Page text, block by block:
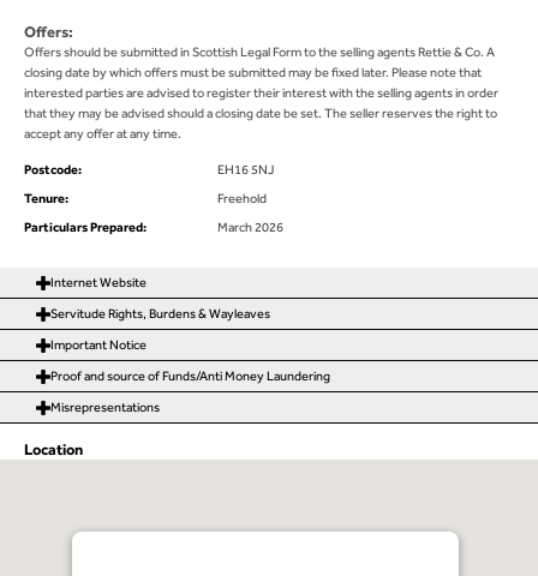
Offers:
Offers should be submitted in Scottish Legal Form to the selling agents Rettie & Co. A
closing date by which offers must be submitted may be fixed later. Please note that
interested parties are advised to register their interest with the selling agents in order
that they may be advised should a closing date be set. The seller reserves the right to
accept any offer at any time.
Postcode:
EH16 5NJ
Tenure:
Freehold
Particulars Prepared:
March 2026
Internet Website
Servitude Rights, Burdens & Wayleaves
Important Notice
Proof and source of Funds/Anti Money Laundering
Misrepresentations
Location